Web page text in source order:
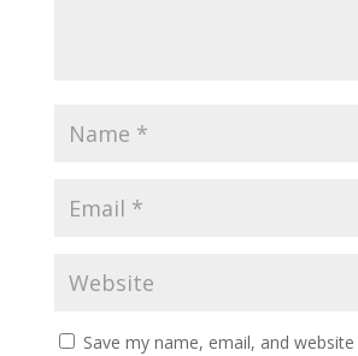
Save my name, email, and